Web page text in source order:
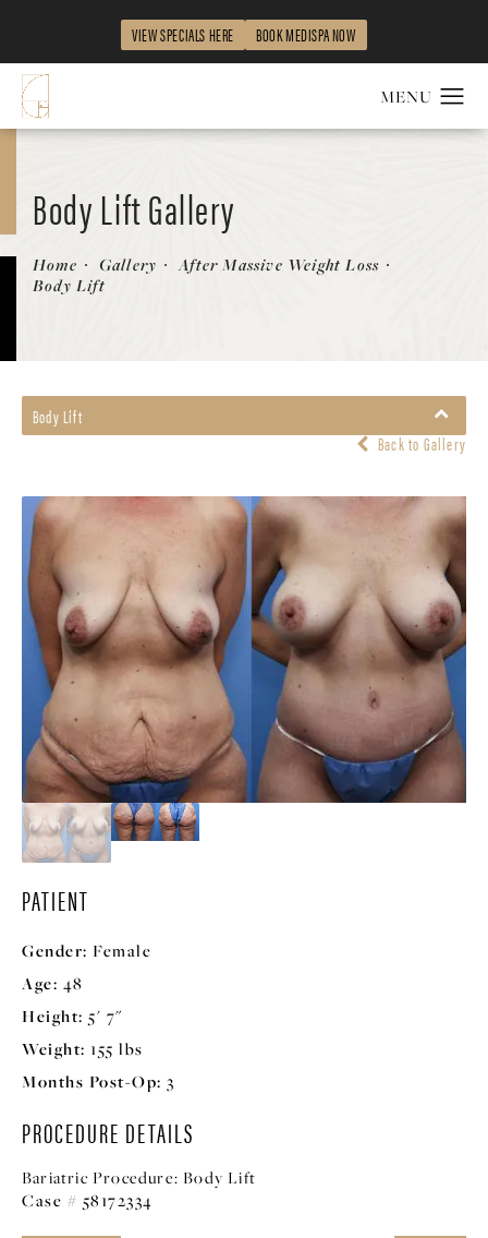
VIEW SPECIALS HERE BOOK MEDISPA NOW
Body Lift Gallery
Patient 58172334
Home Gallery
After Massive Weight Loss
Body Lift
Body Lift
Back to Gallery
PATIENT
Gender: Female
Age: 48
Height: 5' 7"
Weight: 155 lbs
Months Post-Op: 3
PROCEDURE DETAILS
Bariatric Procedure: Body Lift
Case # 58172334